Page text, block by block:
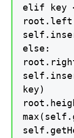
elif key
root.left
else:
key)